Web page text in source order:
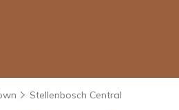
Stellenbosch Central